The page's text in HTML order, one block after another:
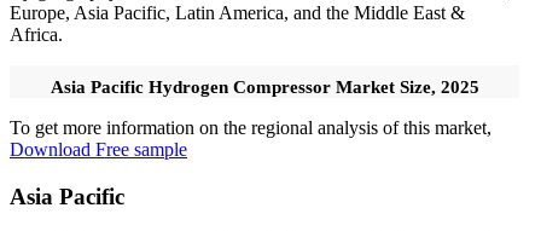
Europe, Asia Pacific, Latin America, and the Middle East &
Africa.
Asia Pacific Hydrogen Compressor Market Size, 2025
To get more information on the regional analysis of this market,
Download Free sample
Asia Pacific